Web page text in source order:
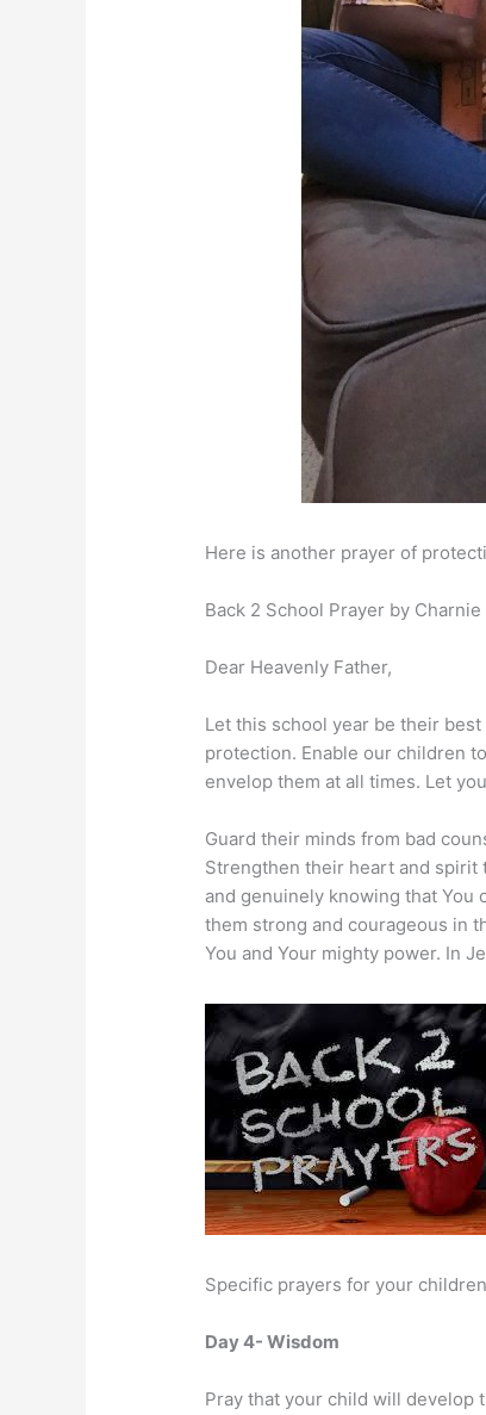
Here is another prayer of
Back 2 School Prayer by Charnie
Dear Heavenly Father,
Let this school year be their
protection. Enable our children
envelop them at all times. Let
Guard their minds from bad
Strengthen their heart and spirit
and genuinely knowing that You
them strong and courageous in
You and Your mighty power. In
Specific prayers for your
Day 4- Wisdom
Pray that your child will develop